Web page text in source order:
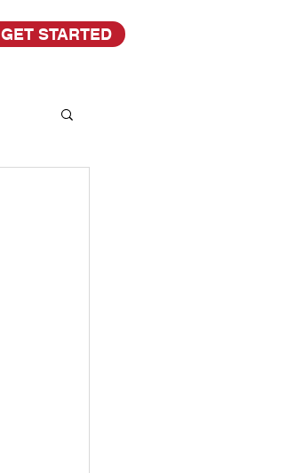
GET STARTED